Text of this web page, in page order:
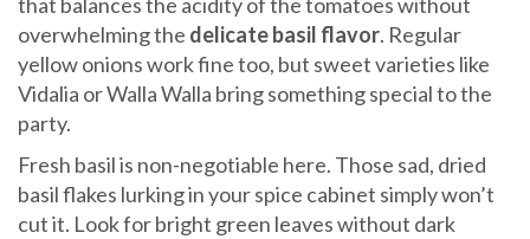
overwhelming the delicate basil flavor. Regular
yellow onions work fine too, but sweet varieties like
Vidalia or Walla Walla bring something special to the
party.
Fresh basil is non-negotiable here. Those sad, dried
basil flakes lurking in your spice cabinet simply won’t
cut it. Look for bright green leaves without dark